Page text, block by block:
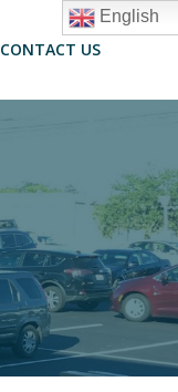
CONTACT US
English